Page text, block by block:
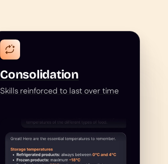
Consolidation
Skills reinforced to last over time